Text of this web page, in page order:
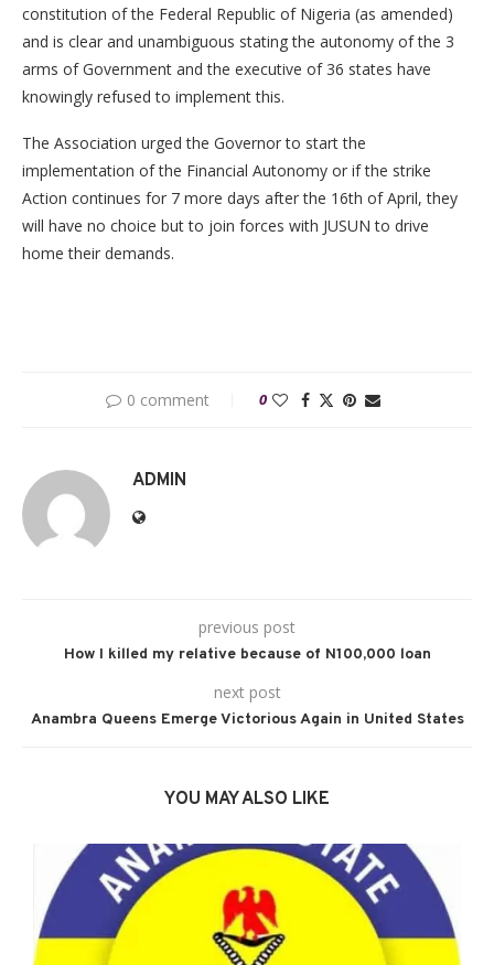
constitution of the Federal Republic of Nigeria (as amended)
and is clear and unambiguous stating the autonomy of the 3
arms of Government and the executive of 36 states have
knowingly refused to implement this.
The Association urged the Governor to start the
implementation of the Financial Autonomy or if the strike
Action continues for 7 more days after the 16th of April, they
will have no choice but to join forces with JUSUN to drive
home their demands.
0 comment 0
ADMIN
previous post
How I killed my relative because of N100,000 loan
next post
Anambra Queens Emerge Victorious Again in United States
YOU MAY ALSO LIKE